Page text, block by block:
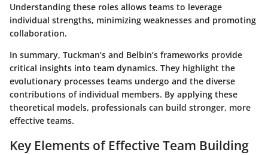
Understanding these roles allows teams to leverage
individual strengths, minimizing weaknesses and promoting
collaboration.
In summary, Tuckman’s and Belbin’s frameworks provide
critical insights into team dynamics. They highlight the
evolutionary processes teams undergo and the diverse
contributions of individual members. By applying these
theoretical models, professionals can build stronger, more
effective teams.
Key Elements of Effective Team Building